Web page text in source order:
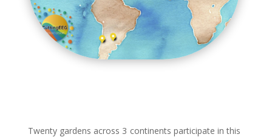
Twenty gardens across 3 continents participate in this